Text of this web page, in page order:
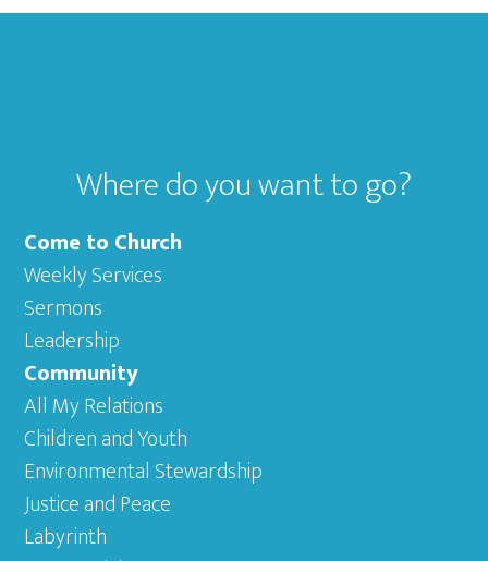
Footer
Where do you want to go?
Come to Church
Weekly Services
Sermons
Leadership
Community
All My Relations
Children and Youth
Environmental Stewardship
Justice and Peace
Labyrinth